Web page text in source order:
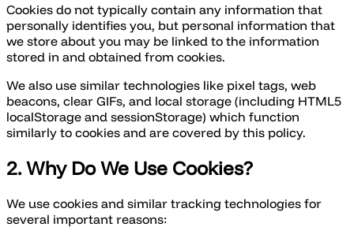
Cookies do not typically contain any information that
personally identifies you, but personal information that
we store about you may be linked to the information
stored in and obtained from cookies.
We also use similar technologies like pixel tags, web
beacons, clear GIFs, and local storage (including HTML5
localStorage and sessionStorage) which function
similarly to cookies and are covered by this policy.
2. Why Do We Use Cookies?
We use cookies and similar tracking technologies for
several important reasons: